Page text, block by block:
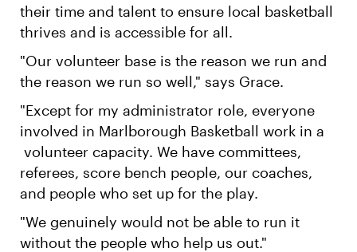
their time and talent to ensure local basketball
thrives and is accessible for all.
"Our volunteer base is the reason we run and
the reason we run so well," says Grace.
"Except for my administrator role, everyone
involved in Marlborough Basketball work in a
volunteer capacity. We have committees,
referees, score bench people, our coaches,
and people who set up for the play.
"We genuinely would not be able to run it
without the people who help us out."